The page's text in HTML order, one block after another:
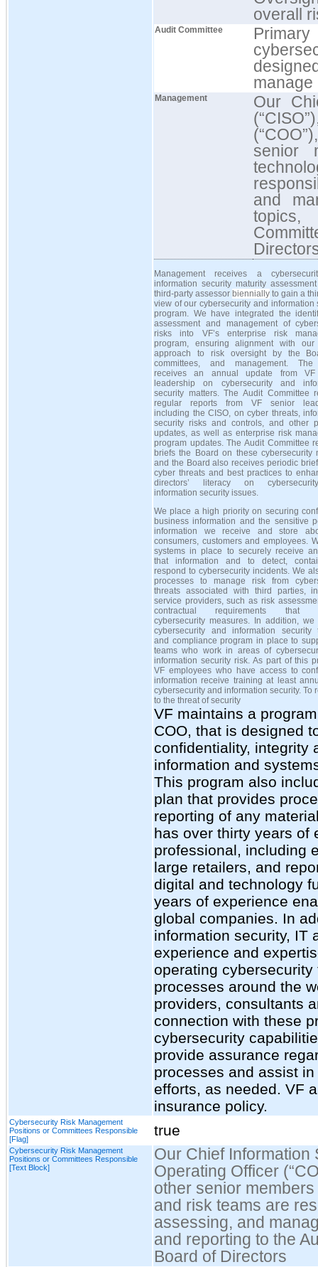
overall
Audit Committee
Management
Our
senior
and
topics,
Management receives a
information security maturity
third-party assessor biennially to gain a
view of our cybersecurity and information
program. We have integrated the
assessment and management of
risks into VF’s enterprise risk
program, ensuring alignment with our
approach to risk oversight by the
committees, and management.
receives an annual update from VF
leadership on cybersecurity and
security matters. The Audit Committee
regular reports from VF senior
including the CISO, on cyber threats,
security risks and controls, and other
updates, as well as enterprise risk
program updates. The Audit Committee
briefs the Board on these cybersecurity
and the Board also receives periodic
cyber threats and best practices to
directors’ literacy on
information security issues.
We place a high priority on securing
business information and the sensitive
information we receive and store
consumers, customers and employees.
systems in place to securely receive
that information and to detect,
respond to cybersecurity incidents. We
processes to manage risk from
threats associated with third parties,
service providers, such as risk
contractual requirements that
cybersecurity measures. In addition,
cybersecurity and information security
and compliance program in place to
teams who work in areas of
information security risk. As part of this
VF employees who have access to
information receive training at least
cybersecurity and information security. To
to the threat of security
VF maintains a
COO, that is designed
confidentiality, integrity
information and
This program also
plan that provides
reporting of any
has over thirty years of
professional, including
large retailers, and
digital and technology
years of experience
global companies. In
information security, IT
experience and
operating
processes around the
providers, consultants
connection with these
cybersecurity
provide assurance
processes and assist
efforts, as needed. VF
insurance policy.
Cybersecurity Risk Management
Positions or Committees Responsible
[Flag]
true
Cybersecurity Risk Management
Positions or Committees Responsible
[Text Block]
Our Chief Information
Operating Officer
other senior
and risk teams are
assessing, and
and reporting to the
Board of Directors